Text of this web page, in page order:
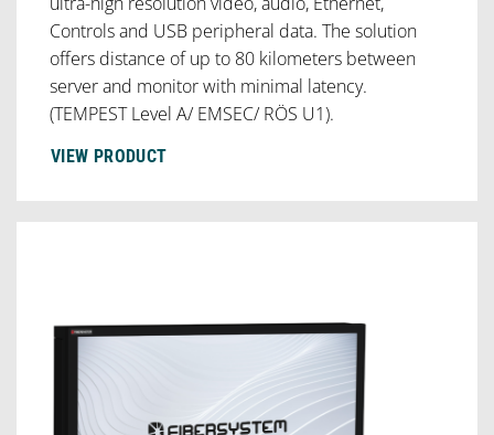
Controls and USB peripheral data. The solution
offers distance of up to 80 kilometers between
server and monitor with minimal latency.
(TEMPEST Level A/ EMSEC/ RÖS U1).
VIEW PRODUCT